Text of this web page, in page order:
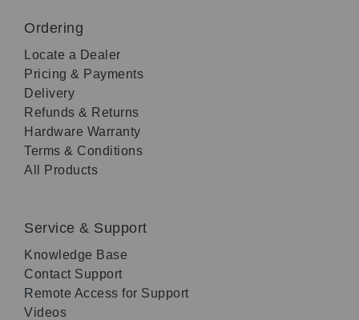
Ordering
Locate a Dealer
Pricing & Payments
Delivery
Refunds & Returns
Hardware Warranty
Terms & Conditions
All Products
Service & Support
Knowledge Base
Contact Support
Remote Access for Support
Videos